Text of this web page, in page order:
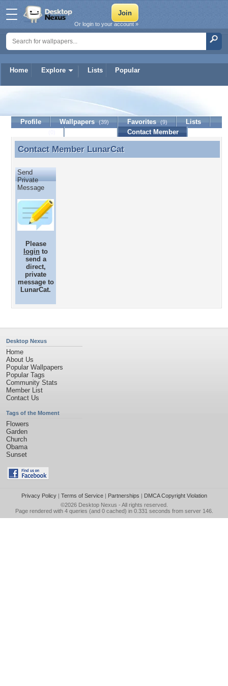
Home Explore Lists Popular
Or login to your account »
Profile Wallpapers (39) Favorites (9)
Lists
Contact Member
Contact Member LunarCat
Contact Member LunarCat
Send
Private
Message
Please
login to
send a
direct,
private
message to
LunarCat.
Desktop Nexus
Home
About Us
Popular Wallpapers
Popular Tags
Community Stats
Member List
Contact Us
Tags of the Moment
Flowers
Garden
Church
Obama
Sunset
Privacy Policy| Terms of Service| Partnerships | DMCA Copyright Violation
©2026 Desktop Nexus - All rights reserved.
Page rendered with 4 queries (and 0 cached) in 0.331 seconds from server 146.